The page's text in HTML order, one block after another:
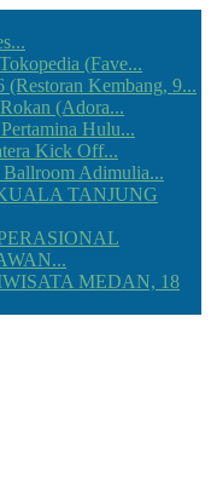
(Fave...
(Restoran Kembang, 9...
(Adora...
Hulu...
Kick Off...
Adimulia...
TANJUNG
MEDAN, 18